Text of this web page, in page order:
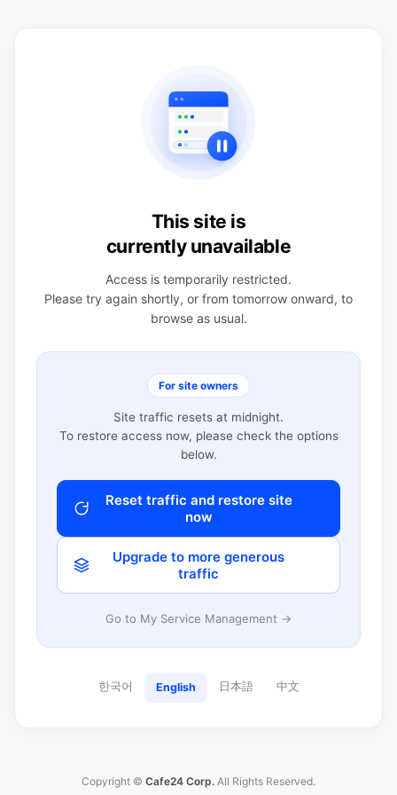
This site is
currently unavailable
Access is temporarily restricted.
Please try again shortly, or from tomorrow onward, to
browse as usual.
For site owners
Site traffic resets at midnight.
To restore access now, please check the options
below.
Reset traffic and restore site
now
Upgrade to more generous
traffic
Go to My Service Management →
한국어 English 日本語 中文
Copyright © Cafe24 Corp. All Rights Reserved.